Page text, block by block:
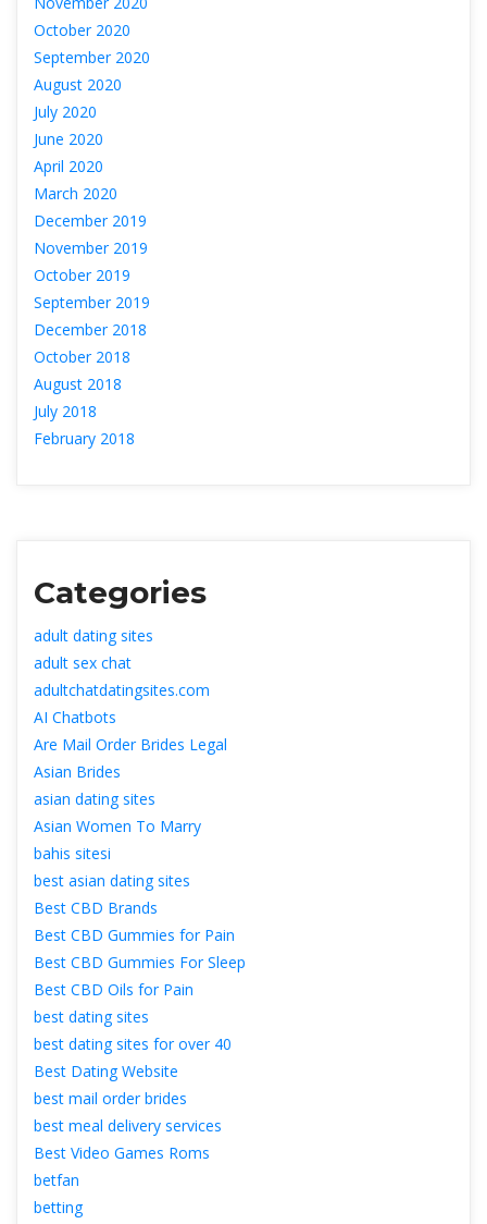
October 2020
September 2020
August 2020
July 2020
June 2020
April 2020
March 2020
December 2019
November 2019
October 2019
September 2019
December 2018
October 2018
August 2018
July 2018
February 2018
Categorie
adult dating site
adult sex chat
adultchatdatingsites.com
AI Chatbot
Are Mail Order Brides Legal
Asian Bride
asian dating site
Asian Women To Marry
bahis sitesi
best asian dating site
Best CBD Brand
Best CBD Gummies for Pain
Best CBD Gummies For Sleep
Best CBD Oils for Pain
best dating site
best dating sites for over 40
Best Dating Website
best mail order bride
best meal delivery service
Best Video Games Rom
betfan
betting